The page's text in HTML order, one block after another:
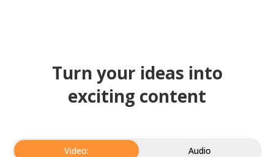
Turn your ideas into
exciting content
Video: Audio